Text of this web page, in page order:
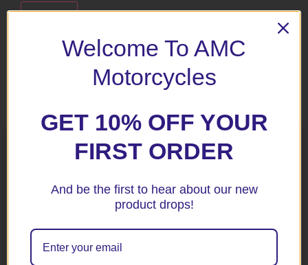
Welcome To AMC
Motorcycles
GET 10% OFF YOUR
FIRST ORDER
And be the first to hear about our new
product drops!